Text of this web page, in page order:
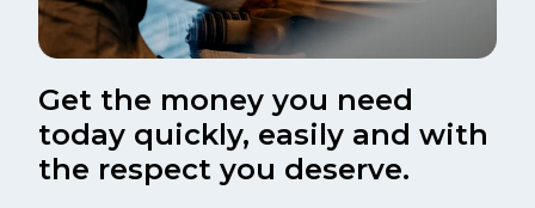
Get the money you need
today quickly, easily and with
the respect you deserve.